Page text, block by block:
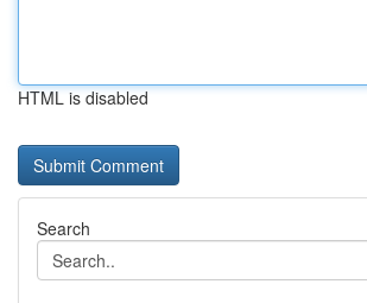
HTML is disabled
Search